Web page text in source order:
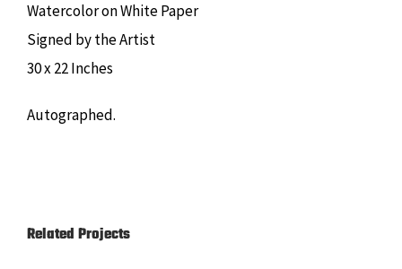
Watercolor on White Paper
Signed by the Artist
30 x 22 Inches
Autographed.
Related Projects